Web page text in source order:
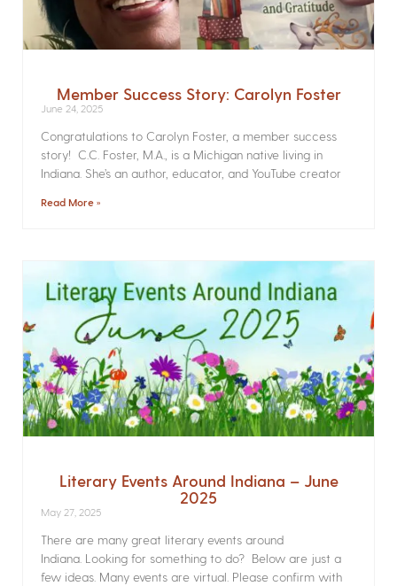
Member Success Story: Carolyn Foster
June 24, 2025
Congratulations to Carolyn Foster, a member success
story! C.C. Foster, M.A., is a Michigan native living in
Indiana. She’s an author, educator, and YouTube creator
Read More »
Literary Events Around Indiana – June
2025
May 27, 2025
There are many great literary events around
Indiana. Looking for something to do? Below are just a
few ideas. Many events are virtual. Please confirm with